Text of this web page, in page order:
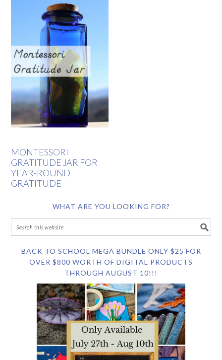
MONTESSORI
GRATITUDE JAR FOR
YEAR-ROUND
GRATITUDE
WHAT ARE YOU LOOKING FOR?
BACK TO SCHOOL MEGA BUNDLE ONLY $25 FOR
OVER $800 WORTH OF DIGITAL PRODUCTS
THROUGH AUGUST 10!!!